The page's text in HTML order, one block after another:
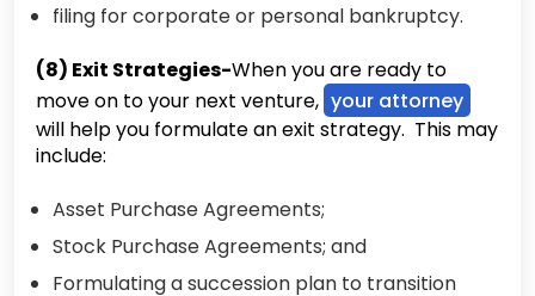
filing for corporate or personal bankruptcy.
(8) Exit Strategies-When you are ready to
move on to your next venture, your attorney
will help you formulate an exit strategy. This may
include:
Asset Purchase Agreements;
Stock Purchase Agreements; and
Formulating a succession plan to transition